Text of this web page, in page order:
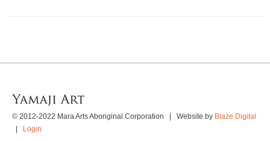
© 2012-2022 Mara Arts Aboriginal Corporation | Website by Blaze Digital
| Login